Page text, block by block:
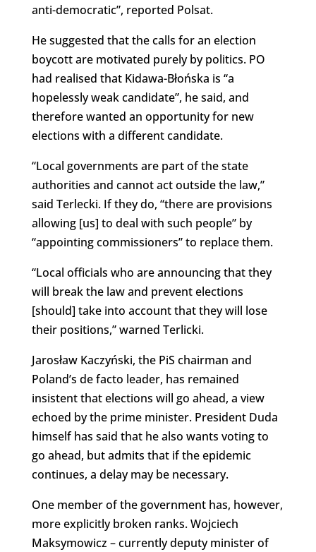
anti-democratic”, reported Polsat.
He suggested that the calls for an election
boycott are motivated purely by politics. PO
had realised that Kidawa-Błońska is “a
hopelessly weak candidate”, he said, and
therefore wanted an opportunity for new
elections with a different candidate.
“Local governments are part of the state
authorities and cannot act outside the law,”
said Terlecki. If they do, “there are provisions
allowing [us] to deal with such people” by
“appointing commissioners” to replace them.
“Local officials who are announcing that they
will break the law and prevent elections
[should] take into account that they will lose
their positions,” warned Terlicki.
Jarosław Kaczyński, the PiS chairman and
Poland’s de facto leader, has remained
insistent that elections will go ahead, a view
echoed by the prime minister. President Duda
himself has said that he also wants voting to
go ahead, but admits that if the epidemic
continues, a delay may be necessary.
One member of the government has, however,
more explicitly broken ranks. Wojciech
Maksymowicz – currently deputy minister of